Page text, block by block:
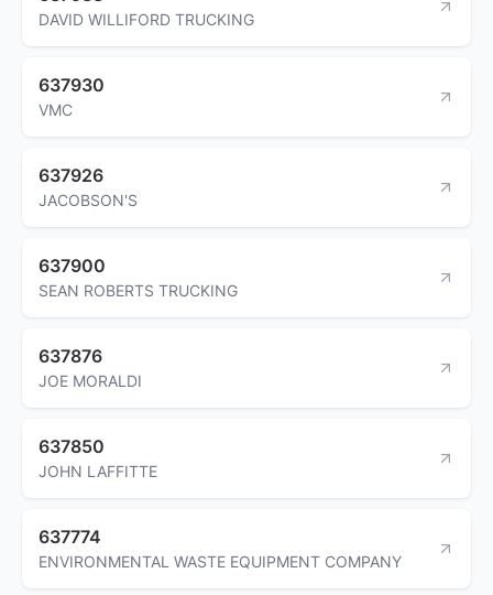
DAVID WILLIFORD TRUCKING
637930
VMC
637926
JACOBSON'S
637900
SEAN ROBERTS TRUCKING
637876
JOE MORALDI
637850
JOHN LAFFITTE
637774
ENVIRONMENTAL WASTE EQUIPMENT COMPANY